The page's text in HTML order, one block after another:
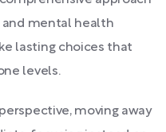
and mental health
lasting choices that
levels.
moving away